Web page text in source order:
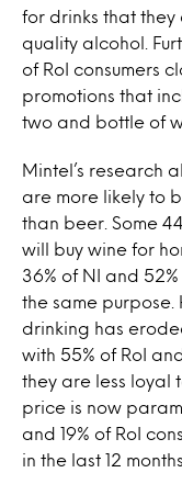
for drinks that
quality alcohol.
of RoI consumers
promotions that
two and bottle of
Mintel’s research
are more likely to
than beer. Some
will buy wine for
36% of NI and
the same
drinking has
with 55% of RoI
they are less loyal
price is now
and 19% of RoI
in the last 12 months.